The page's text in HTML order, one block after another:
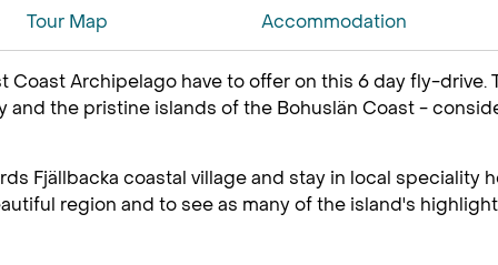
Tour Map Accommodation
Coast Archipelago have to offer on this 6 day fly-drive.
the pristine islands of the Bohuslän Coast -
Fjällbacka coastal village and stay in local speciality
region and to see as many of the island's